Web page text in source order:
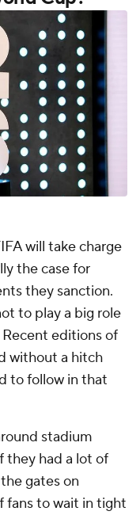
will take charge
the case for
they sanction.
to play a big role
editions of
without a hitch
to follow in that
stadium
they had a lot of
gates on
fans to wait in tight